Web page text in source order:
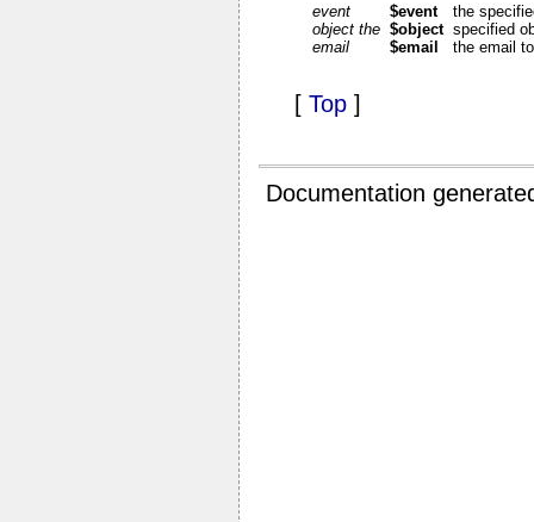
event $event
the
object the $object specified
email
$email the email
[ Top ]
Documentation